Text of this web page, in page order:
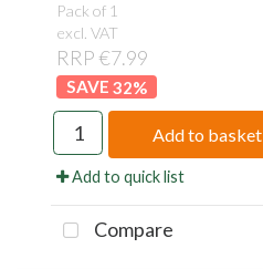
Pack of 1
excl. VAT
RRP €7.99
32%
Add to basket
Add to quick list
Compare